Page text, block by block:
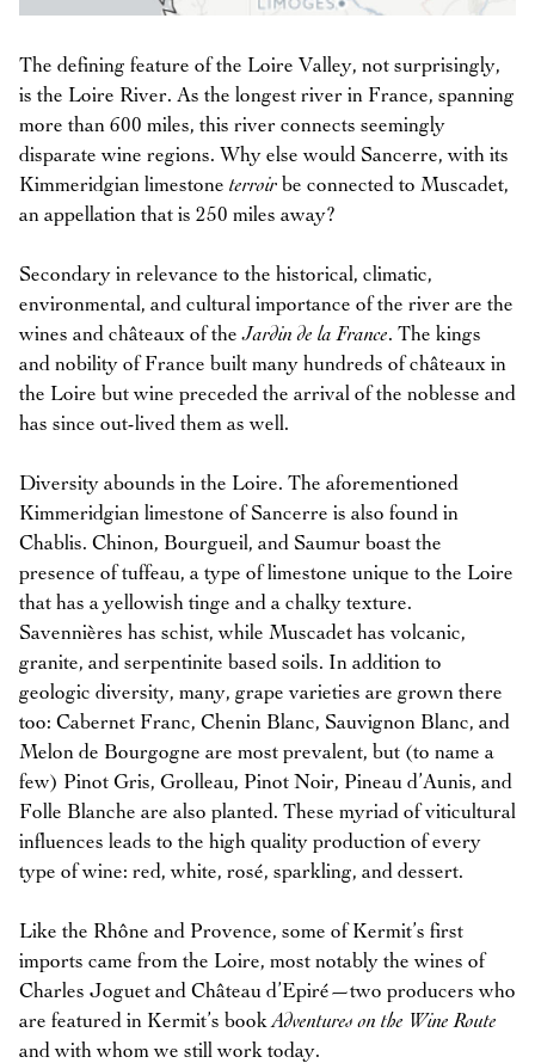
The defining feature of the Loire Valley, not surprisingly,
is the Loire River. As the longest river in France, spanning
more than 600 miles, this river connects seemingly
disparate wine regions. Why else would Sancerre, with its
Kimmeridgian limestone terroir be connected to Muscadet,
an appellation that is 250 miles away?
Secondary in relevance to the historical, climatic,
environmental, and cultural importance of the river are the
wines and châteaux of theJardin de la France. The kings
and nobility of France built many hundreds of châteaux in
the Loire but wine preceded the arrival of the noblesse and
has since out-lived them as well.
Diversity abounds in the Loire. The aforementioned
Kimmeridgian limestone of Sancerre is also found in
Chablis. Chinon, Bourgueil, and Saumur boast the
presence of tuffeau, a type of limestone unique to the Loire
that has a yellowish tinge and a chalky texture.
Savennières has schist, while Muscadet has volcanic,
granite, and serpentinite based soils. In addition to
geologic diversity, many, grape varieties are grown there
too: Cabernet Franc, Chenin Blanc, Sauvignon Blanc, and
Melon de Bourgogne are most prevalent, but (to name a
few) Pinot Gris, Grolleau, Pinot Noir, Pineau d’Aunis, and
Folle Blanche are also planted. These myriad of viticultural
influences leads to the high quality production of every
type of wine: red, white, rosé, sparkling, and dessert.
Like the Rhône and Provence, some of Kermit’s first
imports came from the Loire, most notably the wines of
Charles Joguet and Château d’Epiré—two producers who
are featured in Kermit’s bookAdventures on the Wine Route
and with whom we still work today.